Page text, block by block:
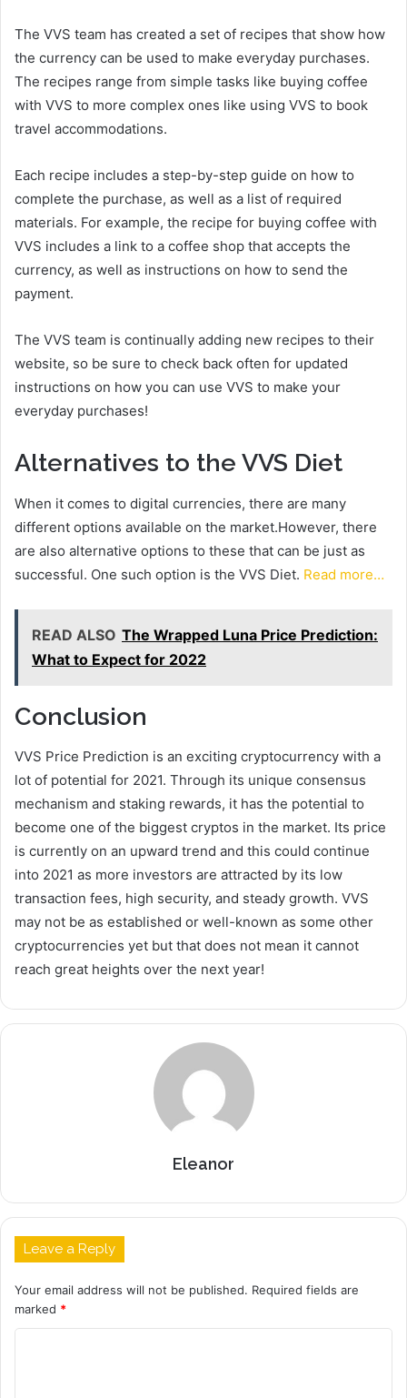
The VVS team has created a set of recipes that show how
the currency can be used to make everyday purchases.
The recipes range from simple tasks like buying coffee
with VVS to more complex ones like using VVS to book
travel accommodations.
Each recipe includes a step-by-step guide on how to
complete the purchase, as well as a list of required
materials. For example, the recipe for buying coffee with
VVS includes a link to a coffee shop that accepts the
currency, as well as instructions on how to send the
payment.
The VVS team is continually adding new recipes to their
website, so be sure to check back often for updated
instructions on how you can use VVS to make your
everyday purchases!
Alternatives to the VVS Diet
When it comes to digital currencies, there are many
different options available on the market.However, there
are also alternative options to these that can be just as
successful. One such option is the VVS Diet. Read more…
READ ALSO The Wrapped Luna Price Prediction:
What to Expect for 2022
Conclusion
VVS Price Prediction is an exciting cryptocurrency with a
lot of potential for 2021. Through its unique consensus
mechanism and staking rewards, it has the potential to
become one of the biggest cryptos in the market. Its price
is currently on an upward trend and this could continue
into 2021 as more investors are attracted by its low
transaction fees, high security, and steady growth. VVS
may not be as established or well-known as some other
cryptocurrencies yet but that does not mean it cannot
reach great heights over the next year!
Eleanor
Leave a Reply
Your email address will not be published. Required fields are
marked *